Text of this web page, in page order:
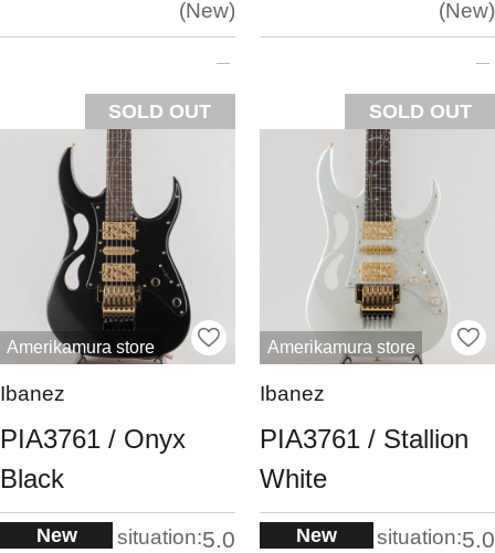
New
SOLD OUT
New
SOLD OUT
Amerikamura store
Ibanez
PIA3761 / Onyx
Black
New situation:5.0
Amerikamura store
Ibanez
PIA3761 / Stallion
White
New situation:5.0